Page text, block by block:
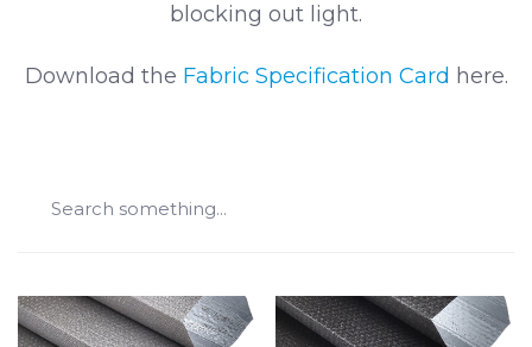
blocking out light.
Download the Fabric Specification Card here.